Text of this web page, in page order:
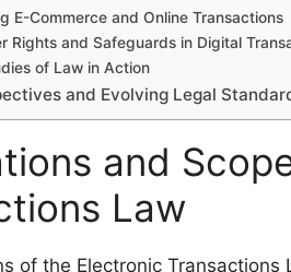
E-Commerce and Online Transactions
Rights and Safeguards in Digital
of Law in Action
and Evolving Legal
and
Law
of the Electronic